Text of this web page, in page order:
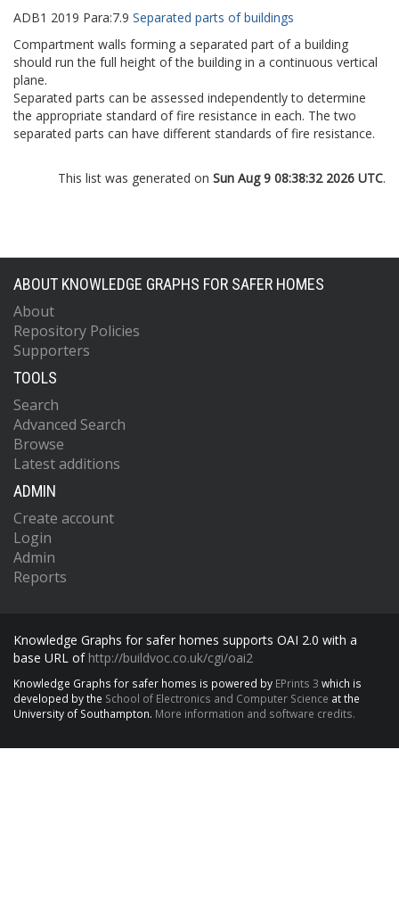
ADB1 2019 Para:7.9 Separated parts of buildings
Compartment walls forming a separated part of a building
should run the full height of the building in a continuous vertical
plane.
Separated parts can be assessed independently to determine
the appropriate standard of fire resistance in each. The two
separated parts can have different standards of fire resistance.
This list was generated on Sun Aug 9 08:38:32 2026 UTC.
ABOUT KNOWLEDGE GRAPHS FOR SAFER HOMES
About
Repository Policies
Supporters
TOOLS
Search
Advanced Search
Browse
Latest additions
ADMIN
Create account
Login
Admin
Reports
Knowledge Graphs for safer homes supports OAI 2.0 with a
base URL of http://buildvoc.co.uk/cgi/oai2
Knowledge Graphs for safer homes is powered by EPrints 3 which is
developed by the School of Electronics and Computer Science at the
University of Southampton. More information and software credits.